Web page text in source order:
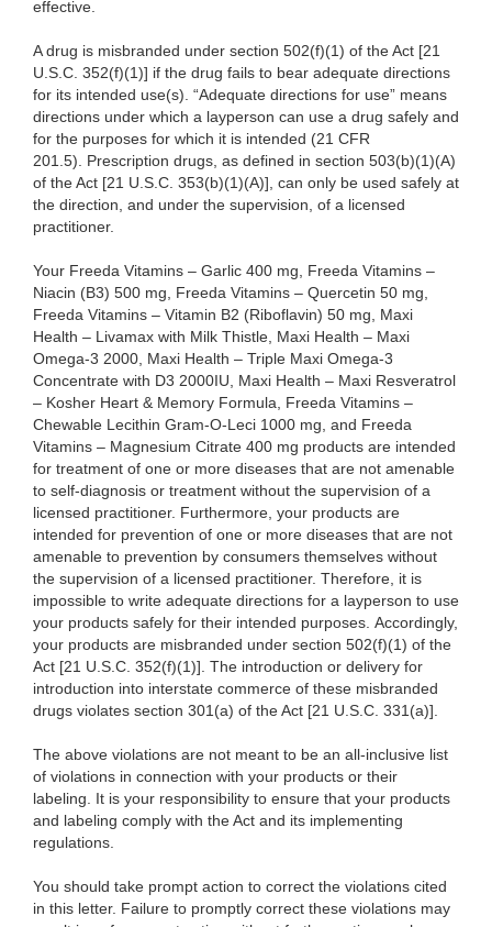
effective.
A drug is misbranded under section 502(f)(1) of the Act [21
U.S.C. 352(f)(1)] if the drug fails to bear adequate directions
for its intended use(s). “Adequate directions for use” means
directions under which a layperson can use a drug safely and
for the purposes for which it is intended (21 CFR
201.5). Prescription drugs, as defined in section 503(b)(1)(A)
of the Act [21 U.S.C. 353(b)(1)(A)], can only be used safely at
the direction, and under the supervision, of a licensed
practitioner.
Your Freeda Vitamins – Garlic 400 mg, Freeda Vitamins –
Niacin (B3) 500 mg, Freeda Vitamins – Quercetin 50 mg,
Freeda Vitamins – Vitamin B2 (Riboflavin) 50 mg, Maxi
Health – Livamax with Milk Thistle, Maxi Health – Maxi
Omega-3 2000, Maxi Health – Triple Maxi Omega-3
Concentrate with D3 2000IU, Maxi Health – Maxi Resveratrol
– Kosher Heart & Memory Formula, Freeda Vitamins –
Chewable Lecithin Gram-O-Leci 1000 mg, and Freeda
Vitamins – Magnesium Citrate 400 mg products are intended
for treatment of one or more diseases that are not amenable
to self-diagnosis or treatment without the supervision of a
licensed practitioner. Furthermore, your products are
intended for prevention of one or more diseases that are not
amenable to prevention by consumers themselves without
the supervision of a licensed practitioner. Therefore, it is
impossible to write adequate directions for a layperson to use
your products safely for their intended purposes. Accordingly,
your products are misbranded under section 502(f)(1) of the
Act [21 U.S.C. 352(f)(1)]. The introduction or delivery for
introduction into interstate commerce of these misbranded
drugs violates section 301(a) of the Act [21 U.S.C. 331(a)].
The above violations are not meant to be an all-inclusive list
of violations in connection with your products or their
labeling. It is your responsibility to ensure that your products
and labeling comply with the Act and its implementing
regulations.
You should take prompt action to correct the violations cited
in this letter. Failure to promptly correct these violations may